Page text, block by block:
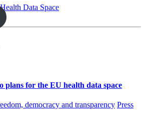
Data Space
plans for the EU health data space
democracy and transparency Press